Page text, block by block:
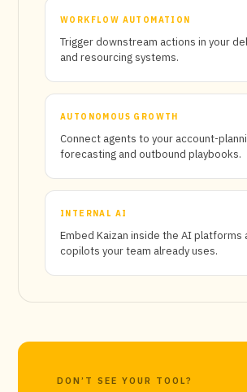
WORKFLOW AUTOMATION
Trigger downstream actions in your
and resourcing systems.
AUTONOMOUS GROWTH
Connect agents to your account-
forecasting and outbound playbooks.
INTERNAL AI
Embed Kaizan inside the AI platforms
copilots your team already uses.
DON’T SEE YOUR TOOL?